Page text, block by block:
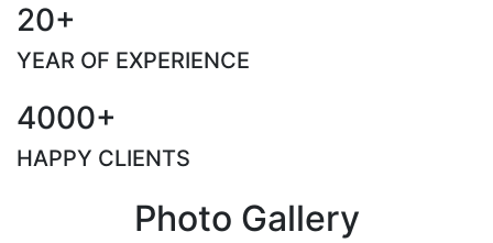
20+
YEAR OF EXPERIENCE
4000+
HAPPY CLIENTS
Photo Gallery